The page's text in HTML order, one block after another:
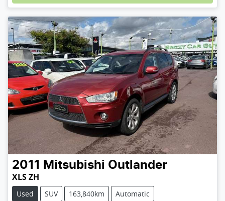
2011 Mitsubishi Outlander
XLS ZH
Used SUV 163,840km
Automatic